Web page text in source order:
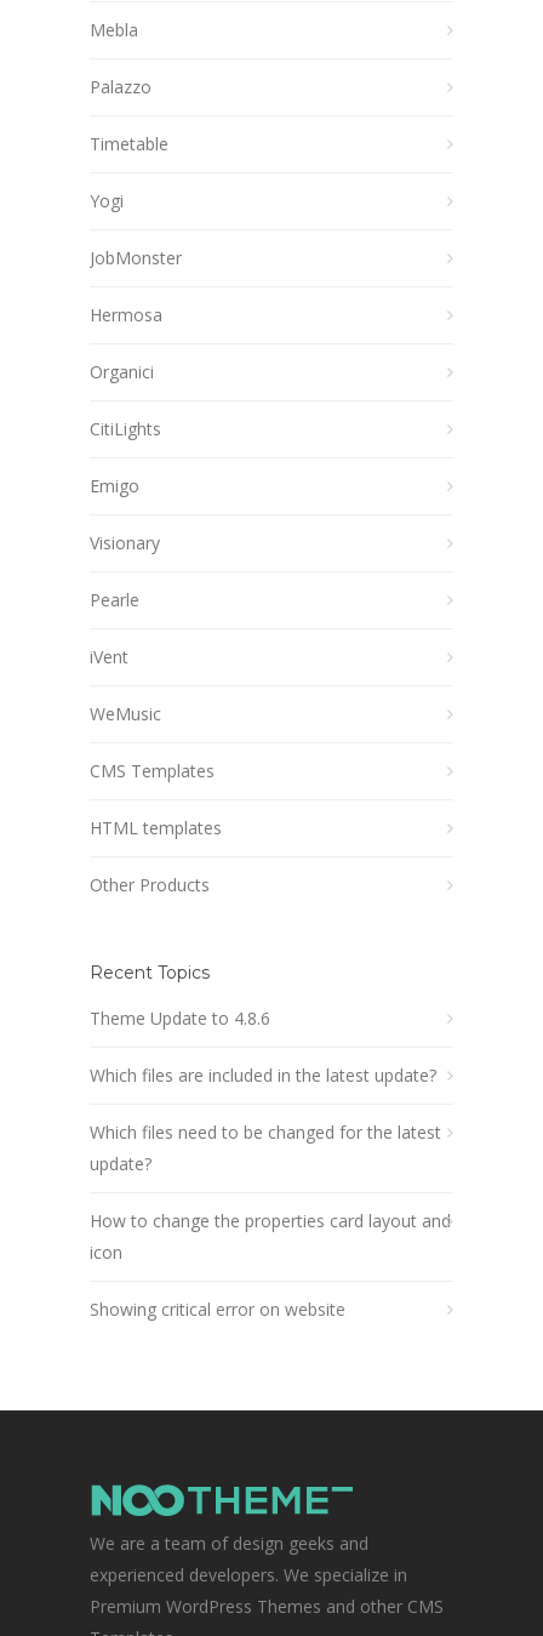
Mebla
Palazzo
Timetable
Yogi
JobMonster
Hermosa
Organici
CitiLights
Emigo
Visionary
Pearle
iVent
WeMusic
CMS Templates
HTML templates
Other Products
Recent Topics
Theme Update to 4.8.6
Which files are included in the latest update?
Which files need to be changed for the latest
update?
How to change the properties card layout and
icon
Showing critical error on website
We are a team of design geeks and
experienced developers. We specialize in
Premium WordPress Themes and other CMS